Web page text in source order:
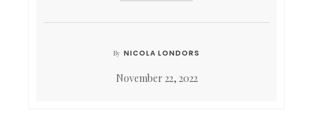
By NICOLA LONDORS
November 22, 2022